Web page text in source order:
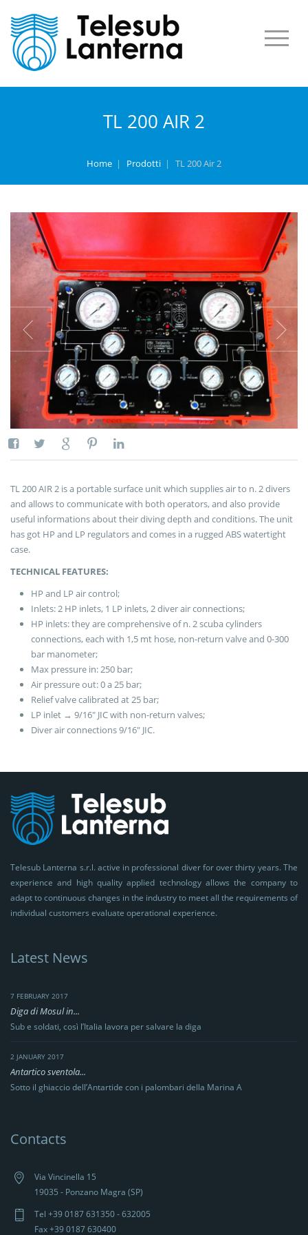
TL 200 AIR 2
Home | Prodotti | TL 200 Air 2
TL 200 AIR 2 is a portable surface unit which supplies air to n. 2 divers
and allows to communicate with both operators, and also provide
useful informations about their diving depth and conditions. The unit
has got HP and LP regulators and comes in a rugged ABS watertight
case.
TECHNICAL FEATURES:
HP and LP air control;
Inlets: 2 HP inlets, 1 LP inlets, 2 diver air connections;
HP inlets: they are comprehensive of n. 2 scuba cylinders
connections, each with 1,5 mt hose, non-return valve and 0-300
bar manometer;
Max pressure in: 250 bar;
Air pressure out: 0 a 25 bar;
Relief valve calibrated at 25 bar;
LP inlet → 9/16″ JIC with non-return valves;
Diver air connections 9/16″ JIC.
Telesub Lanterna s.r.l. active in professional diver for over thirty years. The
experience and high quality applied technology allows the company to
adapt to continuous changes in the industry to meet all the requirements of
individual customers evaluate operational experience.
Latest News
7 FEBRUARY 2017
Diga di Mosul in...
Sub e soldati, così l’Italia lavora per salvare la diga
2 JANUARY 2017
Antartico sventola...
Sotto il ghiaccio dell’Antartide con i palombari della Marina A
Contacts
Via Vincinella 15
19035 - Ponzano Magra (SP)
Tel +39 0187 631350 - 632005
Fax +39 0187 630400